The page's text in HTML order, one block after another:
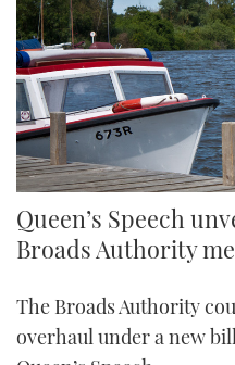
Queen’s Speech
Broads Authority
The Broads Authority
overhaul under a new